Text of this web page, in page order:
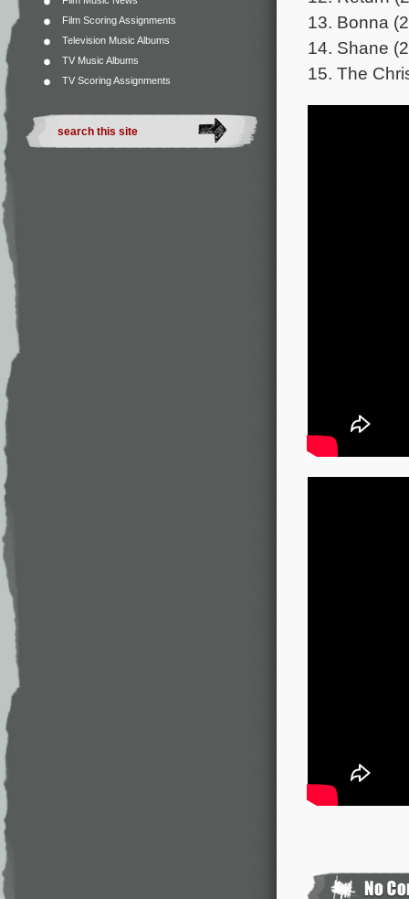
Film Scoring Assignments
Television Music Albums
TV Music Albums
TV Scoring Assignments
13. Bonna
14. Shane
15. The